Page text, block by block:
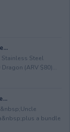
Stainless Steel
(ARV $80)...
a bundle